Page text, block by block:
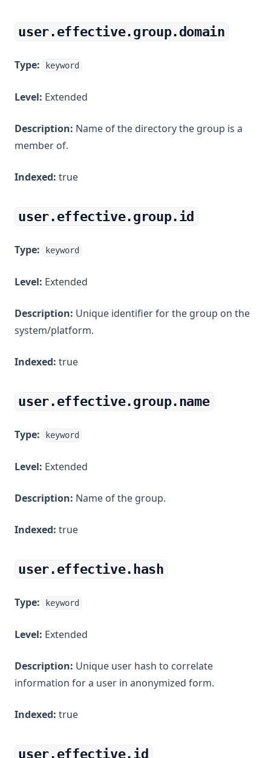
user.effective.group.domain
Type: keyword
Level: Extended
Description: Name of the directory the group is a
member of.
Indexed: true
user.effective.group.id
Type: keyword
Level: Extended
Description: Unique identifier for the group on the
system/platform.
Indexed: true
user.effective.group.name
Type: keyword
Level: Extended
Description: Name of the group.
Indexed: true
user.effective.hash
Type: keyword
Level: Extended
Description: Unique user hash to correlate
information for a user in anonymized form.
Indexed: true
user.effective.id